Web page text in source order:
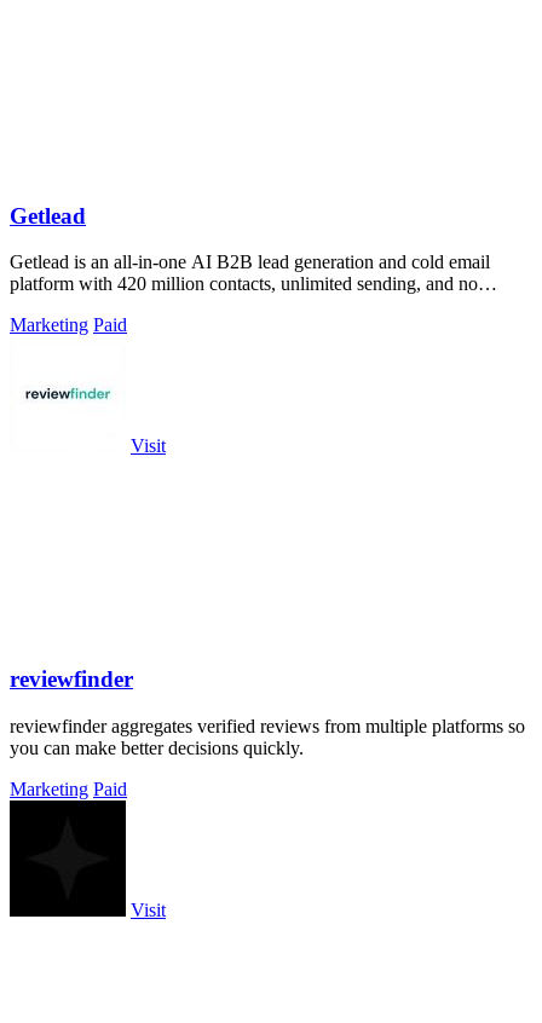
Getlead
Getlead is an all-in-one AI B2B lead generation and cold email
platform with 420 million contacts, unlimited sending, and no
Marketing Paid
Visit
reviewfinder
reviewfinder aggregates verified reviews from multiple platforms so
you can make better decisions quickly.
Marketing Paid
Visit